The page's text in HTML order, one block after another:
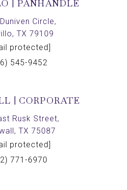
| PANHANDLE
Circle,
TX 79109
protected]
545-9452
| CORPORATE
Rusk Street,
TX 75087
protected]
771-6970